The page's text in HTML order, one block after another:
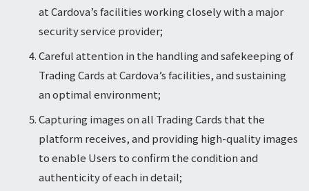
at Cardova’s facilities working closely with a major
security service provider;
Careful attention in the handling and safekeeping of
Trading Cards at Cardova’s facilities, and sustaining
an optimal environment;
Capturing images on all Trading Cards that the
platform receives, and providing high-quality images
to enable Users to confirm the condition and
authenticity of each in detail;